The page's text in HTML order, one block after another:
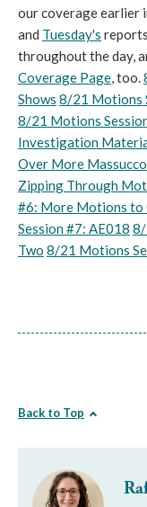
our coverage earlier
and Tuesday's
throughout the day,
Coverage Page, too.
Shows 8/21 Motions
8/21 Motions
Investigation
Over More
Zipping Through
#6: More Motions to
Session #7: AE018 8/
Two 8/21 Motions
Back to Top